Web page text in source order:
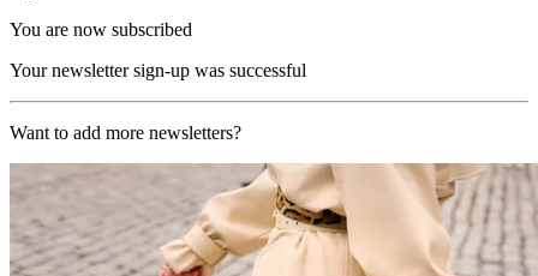
You are now subscribed
Your newsletter sign-up was successful
Want to add more newsletters?